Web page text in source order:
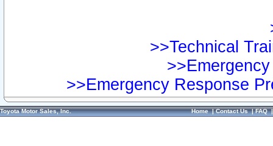
>>Technical
>>Emergency Response
Toyota Motor Sales, Inc. Home|Contact Us|FAQ